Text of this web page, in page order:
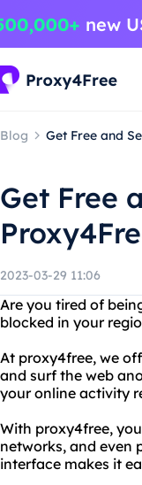
Blog Get Free and
Get Free
2023-03-29 11:06
Are you tired of
blocked in your
At proxy4free, we
and surf the web
your online activity
With proxy4free,
networks, and even
interface makes it